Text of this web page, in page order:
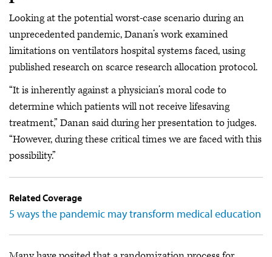
Looking at the potential worst-case scenario during an
unprecedented pandemic, Danan’s work examined
limitations on ventilators hospital systems faced, using
published research on scarce research allocation protocol.
“It is inherently against a physician’s moral code to
determine which patients will not receive lifesaving
treatment,” Danan said during her presentation to judges.
“However, during these critical times we are faced with this
possibility.”
Related Coverage
5 ways the pandemic may transform medical education